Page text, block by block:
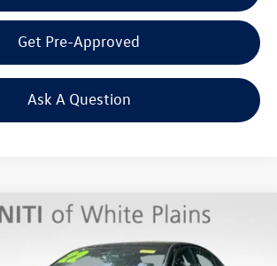
Get Pre-Approved
Ask A Question
SENSORY AWD
$31,858
Middletown VW Price